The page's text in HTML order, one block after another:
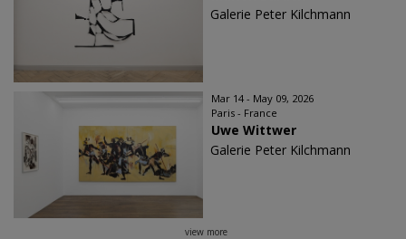
Galerie Peter Kilchmann
Mar 14 - May 09, 2026
Paris - France
Uwe Wittwer
Galerie Peter Kilchmann
view more